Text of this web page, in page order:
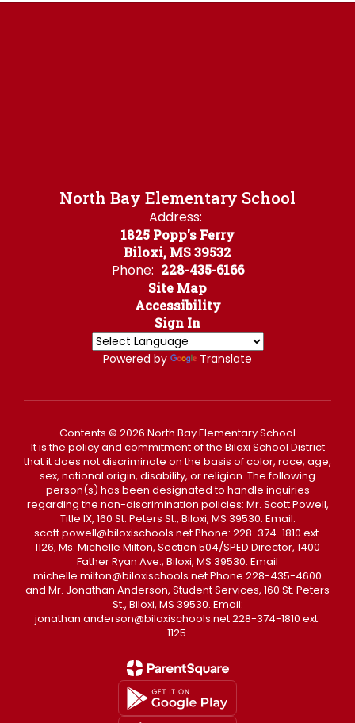
North Bay Elementary School
Address:
1825 Popp's Ferry
Biloxi, MS 39532
Phone: 228-435-6166
Site Map
Accessibility
Sign In
Powered by Translate
Contents © 2026 North Bay Elementary School
It is the policy and commitment of the Biloxi School District
that it does not discriminate on the basis of color, race, age,
sex, national origin, disability, or religion. The following
person(s) has been designated to handle inquiries
regarding the non-discrimination policies: Mr. Scott Powell,
Title IX, 160 St. Peters St., Biloxi, MS 39530. Email:
scott.powell@biloxischools.net Phone: 228-374-1810 ext.
1126, Ms. Michelle Milton, Section 504/SPED Director, 1400
Father Ryan Ave., Biloxi, MS 39530. Email
michelle.milton@biloxischools.net Phone 228-435-4600
and Mr. Jonathan Anderson, Student Services, 160 St. Peters
St., Biloxi, MS 39530. Email:
jonathan.anderson@biloxischools.net 228-374-1810 ext.
1125.